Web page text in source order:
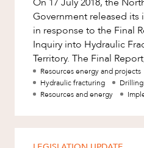
ABOUT US
Family and
Family and
Finance
Foreign
Compliance
Insolvency
Factsheet
Case Study
Government released
in response to the Final
Inquiry into Hydraulic
Territory. The Final Report, which was released
on 27 March 2018,
Resources energy and projects
Hydraulic fracturing
Drilling
Resources and energy